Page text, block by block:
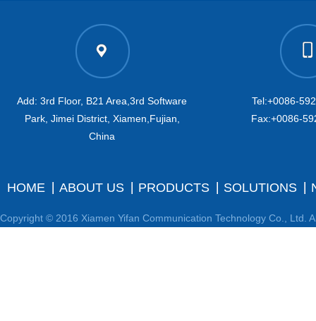
Add: 3rd Floor, B21 Area,3rd Software
Park, Jimei District, Xiamen,Fujian,
China
Tel:+0086-
Fax:+0086-
HOME ABOUT US PRODUCTS SOLUTIONS
Copyright © 2016 Xiamen Yifan Communication Technology Co., Ltd.